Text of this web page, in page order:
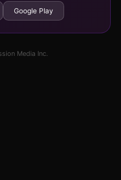
Google Play
Media Inc.